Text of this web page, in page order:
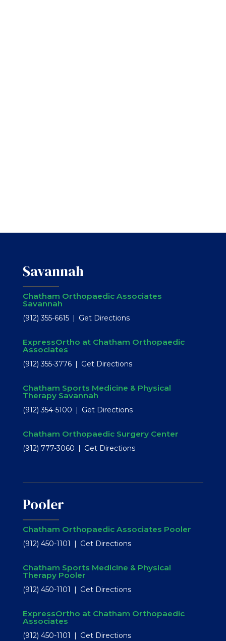
Savannah
Chatham Orthopaedic Associates
Savannah
(912) 355-6615 Get Directions
ExpressOrtho at Chatham Orthopaedic
Associates
(912) 355-3776 Get Directions
Chatham Sports Medicine & Physical
Therapy Savannah
(912) 354-5100 Get Directions
Chatham Orthopaedic Surgery Center
(912) 777-3060 Get Directions
Pooler
Chatham Orthopaedic Associates Pooler
(912) 450-1101 Get Directions
Chatham Sports Medicine & Physical
Therapy Pooler
(912) 450-1101 Get Directions
ExpressOrtho at Chatham Orthopaedic
Associates
(912) 450-1101 Get Directions